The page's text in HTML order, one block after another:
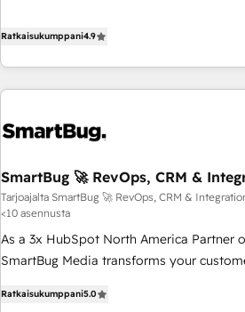
strategy, processes, and teams that turn
the Year in 2024, consistently ranked
partners worldwide, and with over 15
itself. One company, one operating model, delivering across
Germany, France, Belgium, Singapore,
Certified compliant with ISO/IEC
9001:2015 across all seven international
employees.
Ratkaisukumppani4.9
SmartBug 🚀 RevOps, CRM &
Tarjoajalta SmartBug 🚀 RevOps, CRM &
<10 asennusta
As a 3x HubSpot North America Partner
SmartBug Media transforms your
divisions Globalia (AI & Software) and
Ratkaisukumppani5.0